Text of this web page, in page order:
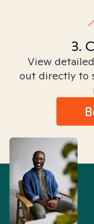
3.
View
out directly to